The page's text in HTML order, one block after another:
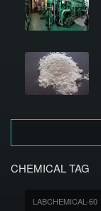
CHEMICAL TAG
LABCHEMICAL-60